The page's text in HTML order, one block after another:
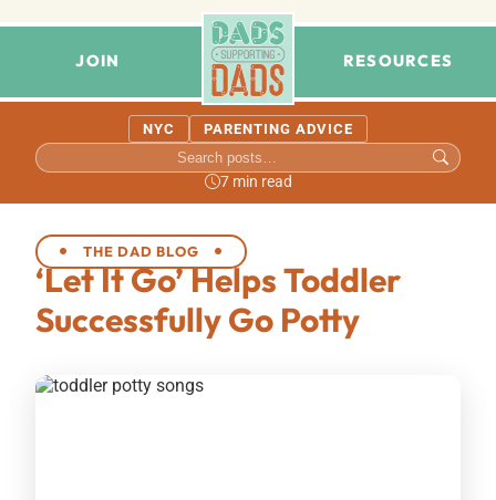
JOIN RESOURCES
NYC PARENTING ADVICE
7 min read
THE DAD BLOG
‘Let It Go’ Helps Toddler
Successfully Go Potty